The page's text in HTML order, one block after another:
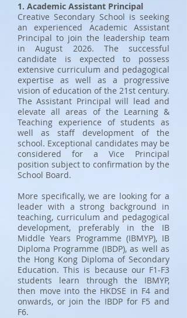
1. Academic Assistant Principal
Creative Secondary School is seeking
an experienced Academic Assistant
Principal to join the leadership team
in August 2026. The successful
candidate is expected to possess
extensive curriculum and pedagogical
expertise as well as a progressive
vision of education of the 21st century.
The Assistant Principal will lead and
elevate all areas of the Learning &
Teaching experience of students as
well as staff development of the
school. Exceptional candidates may be
considered for a Vice Principal
position subject to confirmation by the
School Board.
More specifically, we are looking for a
leader with a strong background in
teaching, curriculum and pedagogical
development, preferably in the IB
Middle Years Programme (IBMYP), IB
Diploma Programme (IBDP), as well as
the Hong Kong Diploma of Secondary
Education. This is because our F1-F3
students learn through the IBMYP,
then move into the HKDSE in F4 and
onwards, or join the IBDP for F5 and
F6.